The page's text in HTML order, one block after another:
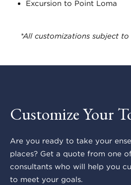
Excursion to Point Loma
*All customizations subject
Customize Your
Are you ready to take your
places? Get a quote from one
consultants who will help you
to meet your goals.